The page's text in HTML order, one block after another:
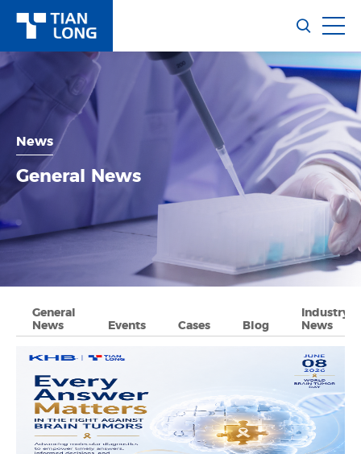
News
General News
General
News
Events Cases Blog
Industry
News